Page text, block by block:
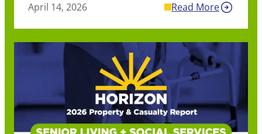
April 14, 2026 Read More